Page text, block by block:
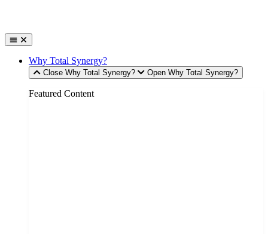
Why Total Synergy?
Close Why Total Synergy? Open Why Total Synergy?
Featured Content